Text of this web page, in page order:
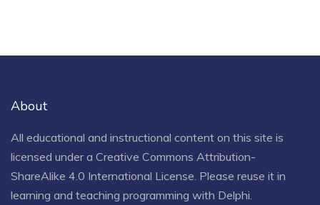
About
All educational and instructional content on this site is
licensed under a Creative Commons Attribution-
ShareAlike 4.0 International License . Please reuse it in
learning and teaching programming with Delphi.